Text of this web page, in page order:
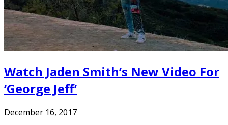
Watch Jaden Smith’s New Video For
‘George Jeff’
December 16, 2017